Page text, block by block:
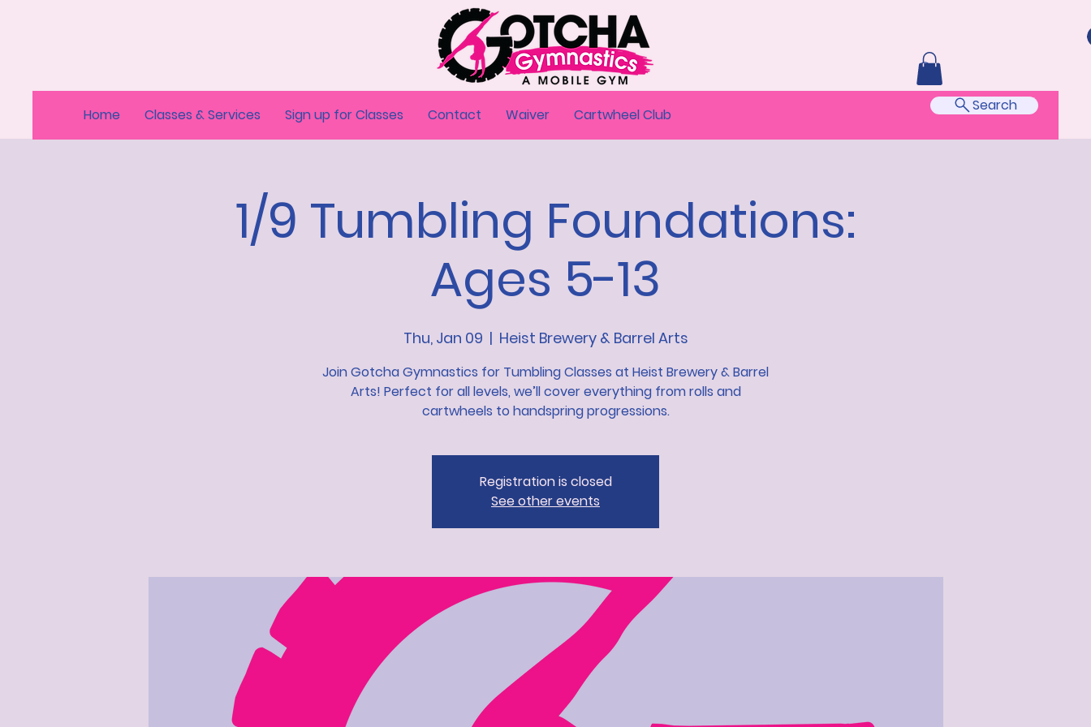
Home Classes & Services Sign up for Classes Contact Waiver Cartwheel Club Search
1/9 Tumbling Foundations:
Ages 5-13
Thu, Jan 09
  |
Heist Brewery & Barrel Arts
Join Gotcha Gymnastics for Tumbling Classes at Heist Brewery & Barrel
Arts! Perfect for all levels, we’ll cover everything from rolls and
cartwheels to handspring progressions.
Registration is closed
See other events